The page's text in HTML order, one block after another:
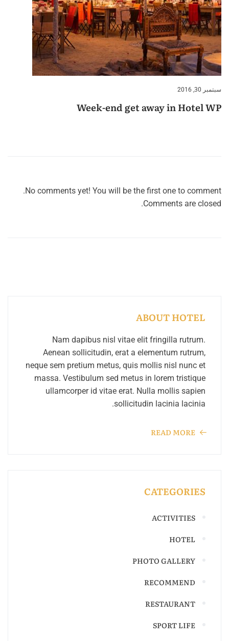
سبتمبر 30, 2016
Week-end get away in Hotel WP
No comments yet! You will be the first one to comment.
Comments are closed.
ABOUT HOTEL
Nam dapibus nisl vitae elit fringilla rutrum.
Aenean sollicitudin, erat a elementum rutrum,
neque sem pretium metus, quis mollis nisl nunc et
massa. Vestibulum sed metus in lorem tristique
ullamcorper id vitae erat. Nulla mollis sapien
sollicitudin lacinia lacinia.
READ MORE
CATEGORIES
ACTIVITIES
HOTEL
PHOTO GALLERY
RECOMMEND
RESTAURANT
SPORT LIFE